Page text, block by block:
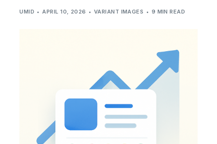
UMID APRIL 10, 2026 VARIANT IMAGES 9 MIN READ